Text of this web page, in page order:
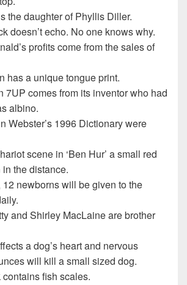
the daughter of Phyllis Diller.
doesn’t echo. No one knows why.
profits come from the sales of
has a unique tongue print.
7UP comes from its inventor who had
albino.
Webster’s 1996 Dictionary were
scene in ‘Ben Hur’ a small red
the distance.
12 newborns will be given to the
and Shirley MacLaine are brother
a dog’s heart and nervous
will kill a small sized dog.
fish scales.